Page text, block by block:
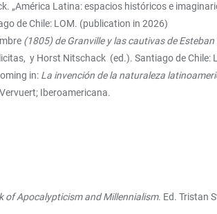
„América Latina: espacios históricos e
de Chile: LOM. (publication in 2026)
(1805) de Granville y las cautivas de Esteban
y Horst Nitschack (ed.). Santiago de Chile:
in: La invención de la naturaleza
Iberoamericana.
of Apocalypticism and Millennialism. Ed. Tristan